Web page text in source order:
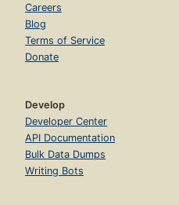
Careers
Blog
Terms of Service
Donate
Develop
Developer Center
API Documentation
Bulk Data Dumps
Writing Bots